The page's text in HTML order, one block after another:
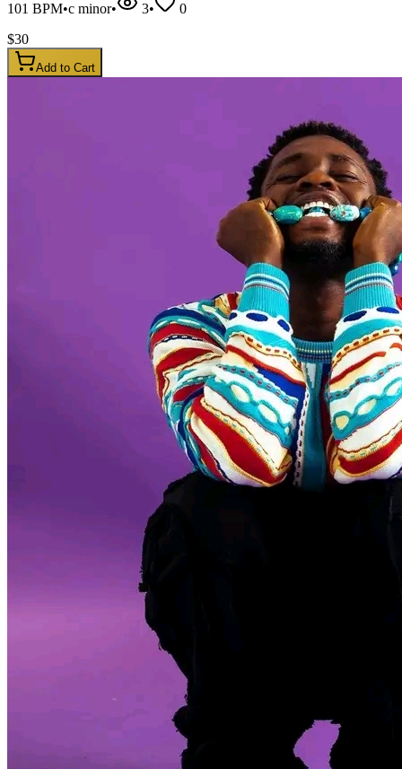
101 BPM•c minor• 3•
0
$30
Add to Cart